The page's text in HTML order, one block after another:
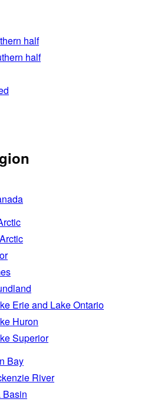
half
half
Erie and Lake Ontario
Huron
Superior
Bay
River
Basin